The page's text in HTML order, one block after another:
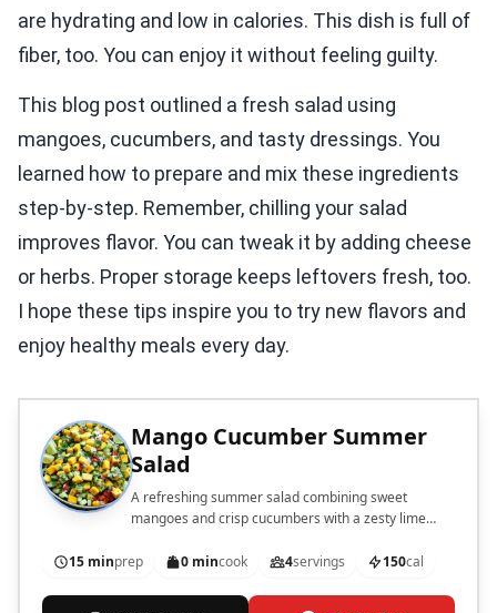
are hydrating and low in calories. This dish is full of
fiber, too. You can enjoy it without feeling guilty.
This blog post outlined a fresh salad using
mangoes, cucumbers, and tasty dressings. You
learned how to prepare and mix these ingredients
step-by-step. Remember, chilling your salad
improves flavor. You can tweak it by adding cheese
or herbs. Proper storage keeps leftovers fresh, too.
I hope these tips inspire you to try new flavors and
enjoy healthy meals every day.
Mango Cucumber Summer
Salad
A refreshing summer salad combining sweet
mangoes and crisp cucumbers with a zesty lime
15 minprep 0 mincook 4servings 150cal